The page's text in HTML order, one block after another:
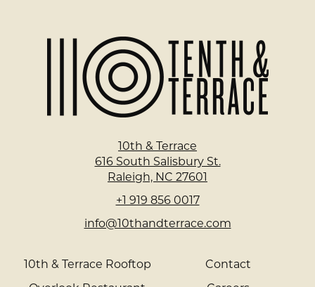
Page
10th & Terrace
616 South Salisbury St.
Raleigh, NC 27601
+1 919 856 0017
info@10thandterrace.com
10th & Terrace Rooftop
Contact